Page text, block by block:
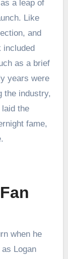
a leap of
Like
and
included
as a brief
years were
the industry,
the
fame,
when he
Logan